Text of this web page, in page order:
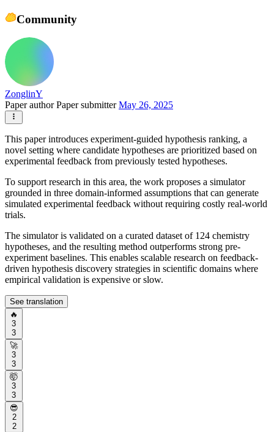
Community
ZonglinY
Paper authorPaper submitterMay 26, 2025
This paper introduces experiment-guided hypothesis ranking, a
novel setting where candidate hypotheses are prioritized based on
experimental feedback from previously tested hypotheses.
To support research in this area, the work proposes a simulator
grounded in three domain-informed assumptions that can generate
simulated experimental feedback without requiring costly real-world
trials.
The simulator is validated on a curated dataset of 124 chemistry
hypotheses, and the resulting method outperforms strong pre-
experiment baselines. This enables scalable research on feedback-
driven hypothesis discovery strategies in scientific domains where
empirical validation is expensive or slow.
See translation
🔥
3
3
🚀
3
3
🤯
3
3
😎
2
2